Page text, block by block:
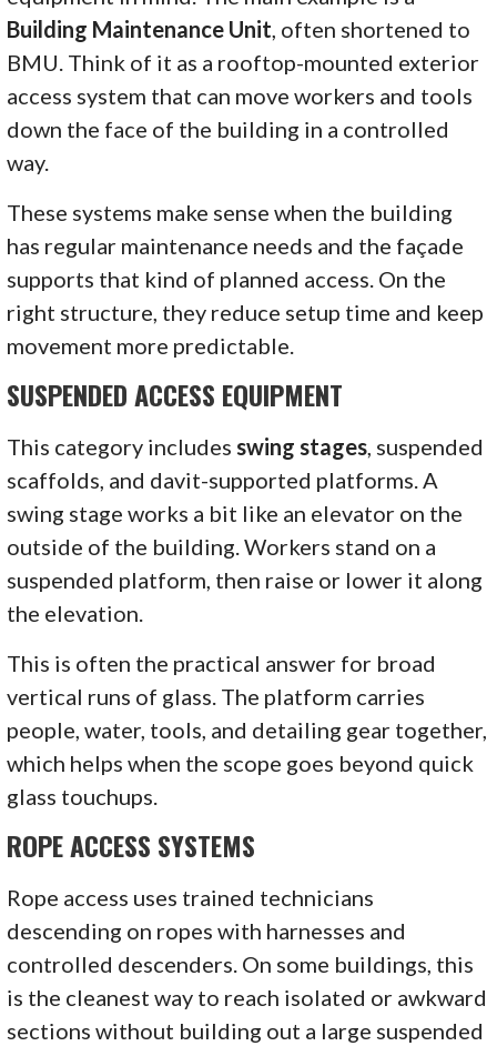
Building Maintenance Unit, often shortened to
BMU. Think of it as a rooftop-mounted exterior
access system that can move workers and tools
down the face of the building in a controlled
way.
These systems make sense when the building
has regular maintenance needs and the façade
supports that kind of planned access. On the
right structure, they reduce setup time and keep
movement more predictable.
SUSPENDED ACCESS EQUIPMENT
This category includesswing stages, suspended
scaffolds, and davit-supported platforms. A
swing stage works a bit like an elevator on the
outside of the building. Workers stand on a
suspended platform, then raise or lower it along
the elevation.
This is often the practical answer for broad
vertical runs of glass. The platform carries
people, water, tools, and detailing gear together,
which helps when the scope goes beyond quick
glass touchups.
ROPE ACCESS SYSTEMS
Rope access uses trained technicians
descending on ropes with harnesses and
controlled descenders. On some buildings, this
is the cleanest way to reach isolated or awkward
sections without building out a large suspended